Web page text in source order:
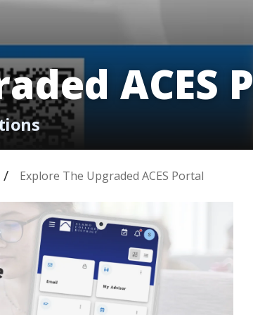
ACES
Explore The Upgraded ACES Portal